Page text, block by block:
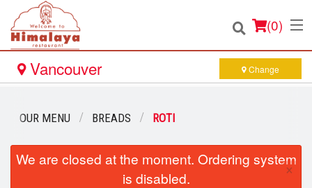
(0)
Order Online
Location
Vancouver Change
OUR MENU BREADS ROTI
We are closed at the moment. Ordering system
is disabled.
×